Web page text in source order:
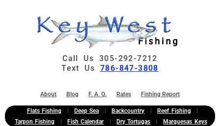
Call Us 305-292-7212
Text Us 786-847-3808
About Blog F. A. Q. Rates Fishing Report
Flats Fishing Deep Sea Backcountry
Reef Fishing
Tarpon Fishing
Fish Calendar Dry Tortugas Marquesas Keys